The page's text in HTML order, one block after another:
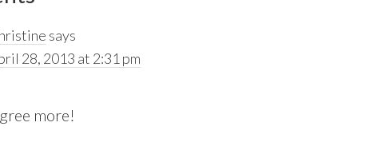
says
28, 2013 at 2:31 pm
more!